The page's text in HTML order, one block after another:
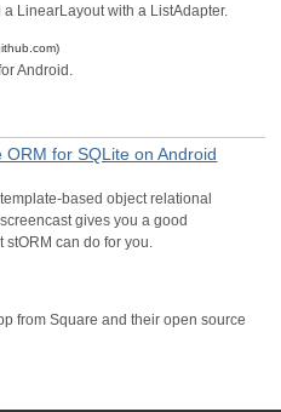
LinearLayout with a ListAdapter.
Android.
ORM for SQLite on Android
based object relational
gives you a good
stORM can do for you.
from Square and their open source